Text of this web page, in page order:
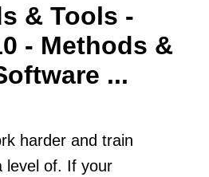
& Tools -
- Methods &
...
harder and train
level of. If your